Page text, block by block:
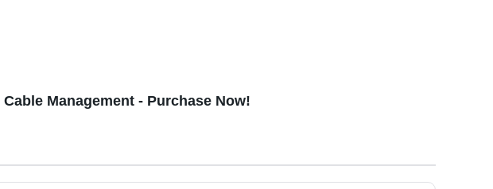
Management - Purchase Now!